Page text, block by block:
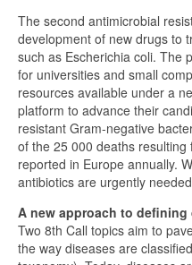
The second antimicrobial
development of new drugs to
such as Escherichia coli. The
for universities and small
resources available under a
platform to advance their
resistant Gram-negative
of the 25 000 deaths
reported in Europe annually.
antibiotics are urgently
A new approach to defining
Two 8th Call topics aim to
the way diseases are